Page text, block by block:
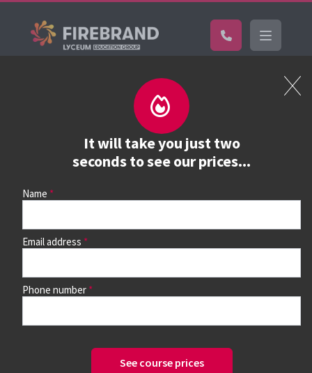
It will take you just two
seconds to see our prices...
Name
Email address
Phone number
See course prices
Book a course
See prices, dates &
book
continue to see all dates and prices.